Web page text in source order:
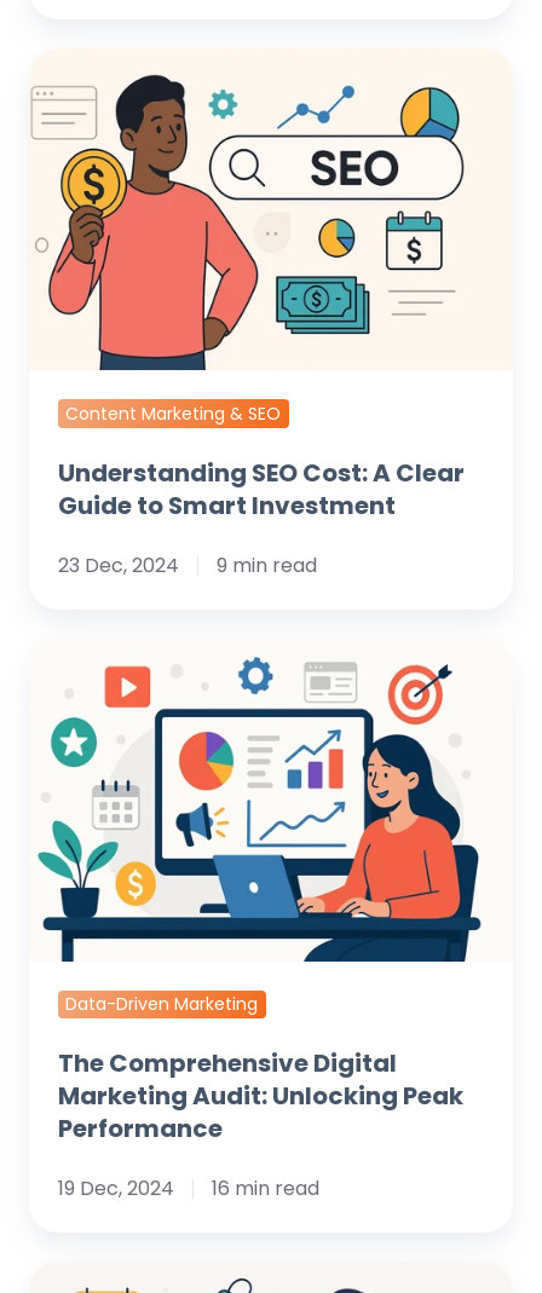
SEO
Cost:
Clear
Guide
to
Smart
Investment
Content Marketing & SEO
Understanding SEO Cost: A Clear
Guide to Smart Investment
23 Dec, 2024 9 min read
Comprehensive
Digital
Marketing
Unlocking
Peak
Performance
Data-Driven Marketing
The Comprehensive Digital
Marketing Audit: Unlocking Peak
Performance
19 Dec, 2024 16 min read